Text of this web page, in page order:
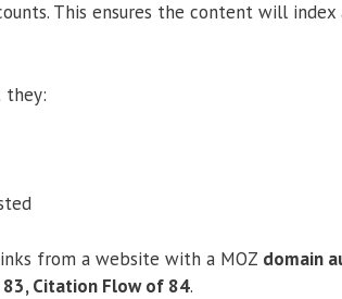
This ensures the content will index
they:
from a website with a MOZ domain
Citation Flow of 84.